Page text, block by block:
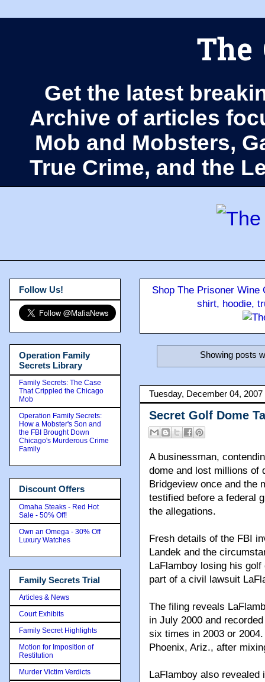
The
Get the latest
Archive of articles
Mob and Mobsters,
True Crime, and the
Shop The Prisoner
shirt, hoodie,
Showing posts
Tuesday, December 04, 2007
Secret Golf Dome
A businessman,
dome and lost millions of
Bridgeview once and the
testified before a federal
the allegations.
Fresh details of the FBI
Landek and the
LaFlamboy losing his
part of a civil lawsuit
The filing reveals
in July 2000 and
six times in 2003 or
Phoenix, Ariz., after
LaFlamboy also
Follow Us!
Operation Family
Secrets Library
Family Secrets: The Case
That Crippled the Chicago
Mob
Operation Family Secrets:
How a Mobster's Son and
the FBI Brought Down
Chicago's Murderous Crime
Family
Discount Offers
Omaha Steaks - Red Hot
Sale - 50% Off!
Own an Omega - 30% Off
Luxury Watches
Family Secrets Trial
Articles & News
Court Exhibits
Family Secret Highlights
Motion for Imposition of
Restitution
Murder Victim Verdicts